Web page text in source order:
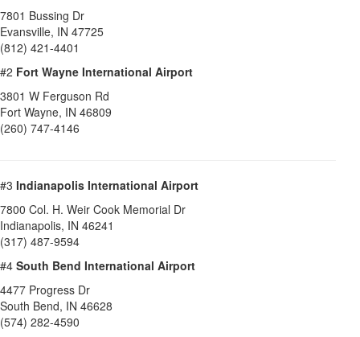
7801 Bussing Dr
Evansville, IN 47725
(812) 421-4401
#2 Fort Wayne International Airport
3801 W Ferguson Rd
Fort Wayne, IN 46809
(260) 747-4146
#3 Indianapolis International Airport
7800 Col. H. Weir Cook Memorial Dr
Indianapolis, IN 46241
(317) 487-9594
#4 South Bend International Airport
4477 Progress Dr
South Bend, IN 46628
(574) 282-4590